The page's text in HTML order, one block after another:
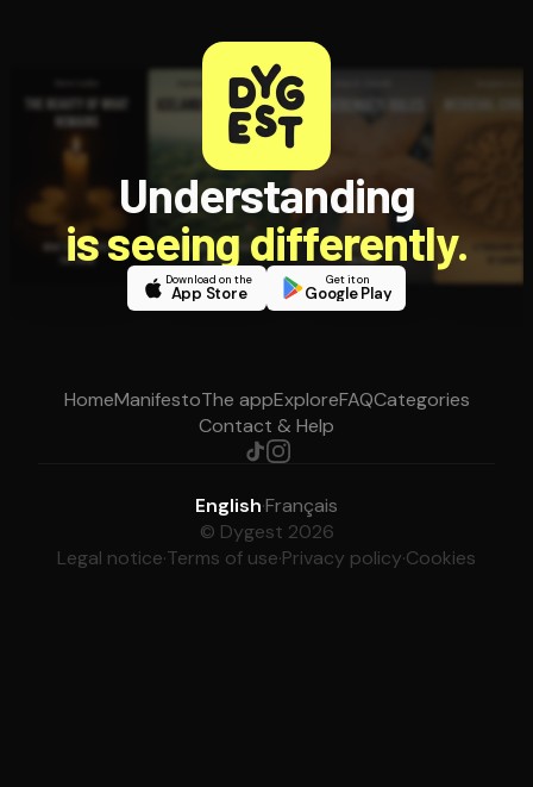
Understanding
is seeing differently.
Download on the
App Store
Get it on
Google Play
HomeManifestoThe appExploreFAQCategories
Contact & Help
English·Français
© Dygest 2026
Legal notice·Terms of use·Privacy policy·Cookies